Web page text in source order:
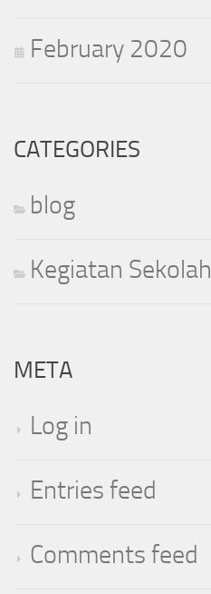
February 2020
CATEGORIES
blog
Kegiatan Sekolah
META
Log in
Entries feed
Comments feed